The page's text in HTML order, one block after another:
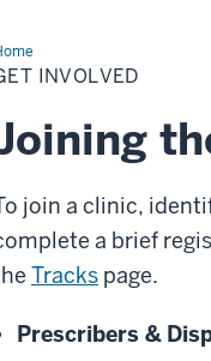
Get
INVOLVED
join a clinic,
a brief
Tracks page.
Prescribers &